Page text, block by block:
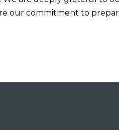
our commitment to